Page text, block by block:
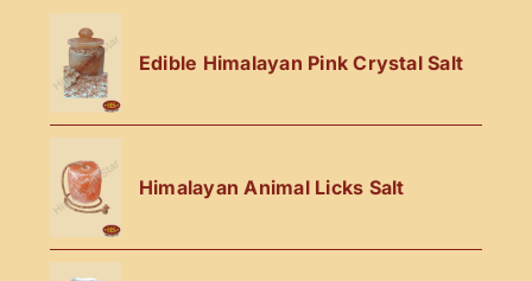
Edible Himalayan Pink Crystal Salt
Himalayan Animal Licks Salt